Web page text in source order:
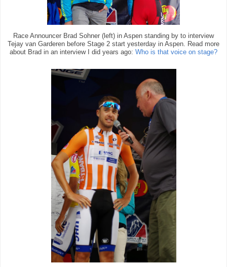
Race Announcer Brad Sohner (left) in Aspen standing by to interview
Tejay van Garderen before Stage 2 start yesterday in Aspen. Read more
about Brad in an interview I did years ago: Who is that voice on stage?